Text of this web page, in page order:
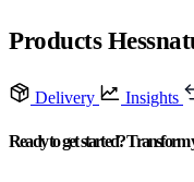
Products
Delivery Insights
Ready to get started? Transform